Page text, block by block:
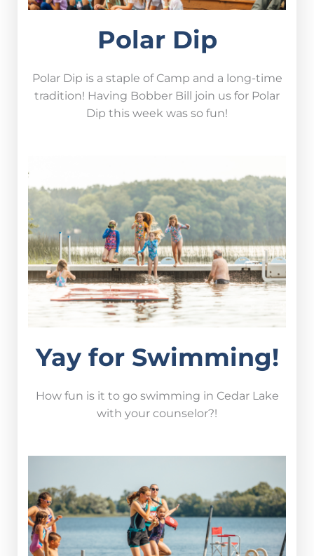
Polar Dip
Polar Dip is a staple of Camp and a long-time
tradition! Having Bobber Bill join us for Polar
Dip this week was so fun!
Yay for Swimming!
How fun is it to go swimming in Cedar Lake
with your counselor?!